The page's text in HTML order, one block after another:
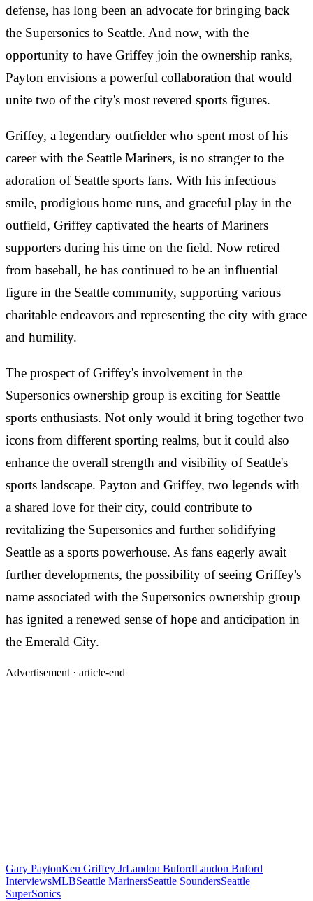
defense, has long been an advocate for bringing back
the Supersonics to Seattle. And now, with the
opportunity to have Griffey join the ownership ranks,
Payton envisions a powerful collaboration that would
unite two of the city's most revered sports figures.
Griffey, a legendary outfielder who spent most of his
career with the Seattle Mariners, is no stranger to the
adoration of Seattle sports fans. With his infectious
smile, prodigious home runs, and graceful play in the
outfield, Griffey captivated the hearts of Mariners
supporters during his time on the field. Now retired
from baseball, he has continued to be an influential
figure in the Seattle community, supporting various
charitable endeavors and representing the city with grace
and humility.
The prospect of Griffey's involvement in the
Supersonics ownership group is exciting for Seattle
sports enthusiasts. Not only would it bring together two
icons from different sporting realms, but it could also
enhance the overall strength and visibility of Seattle's
sports landscape. Payton and Griffey, two legends with
a shared love for their city, could contribute to
revitalizing the Supersonics and further solidifying
Seattle as a sports powerhouse. As fans eagerly await
further developments, the possibility of seeing Griffey's
name associated with the Supersonics ownership group
has ignited a renewed sense of hope and anticipation in
the Emerald City.
Advertisement · article-end
Gary PaytonKen Griffey JrLandon BufordLandon Buford
InterviewsMLBSeattle MarinersSeattle SoundersSeattle
SuperSonics